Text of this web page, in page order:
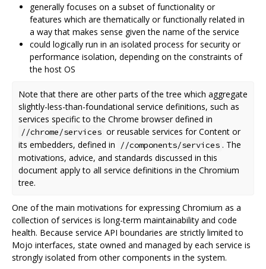
generally focuses on a subset of functionality or
features which are thematically or functionally related in
a way that makes sense given the name of the service
could logically run in an isolated process for security or
performance isolation, depending on the constraints of
the host OS
Note that there are other parts of the tree which aggregate
slightly-less-than-foundational service definitions, such as
services specific to the Chrome browser defined in
//chrome/services or reusable services for Content or
its embedders, defined in
//components/services . The
motivations, advice, and standards discussed in this
document apply to all service definitions in the Chromium
tree.
One of the main motivations for expressing Chromium as a
collection of services is long-term maintainability and code
health. Because service API boundaries are strictly limited to
Mojo interfaces, state owned and managed by each service is
strongly isolated from other components in the system.